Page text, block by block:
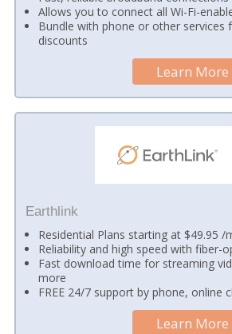
Allows you to connect all Wi-Fi-
Bundle with phone or other services
discounts
Learn More
Earthlink
Residential Plans starting at $49.95 /
Reliability and high speed with fiber-
Fast download time for streaming
more
FREE 24/7 support by phone, online
Learn More